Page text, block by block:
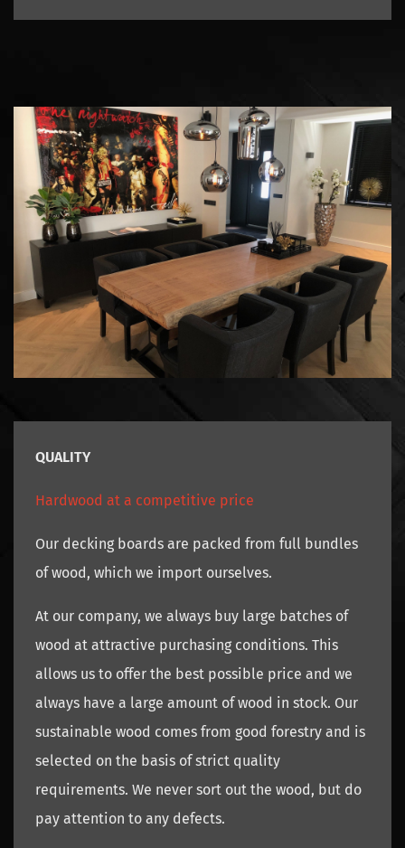
QUALITY
Hardwood at a competitive price
Our decking boards are packed from full bundles
of wood, which we import ourselves.
At our company, we always buy large batches of
wood at attractive purchasing conditions. This
allows us to offer the best possible price and we
always have a large amount of wood in stock. Our
sustainable wood comes from good forestry and is
selected on the basis of strict quality
requirements. We never sort out the wood, but do
pay attention to any defects.